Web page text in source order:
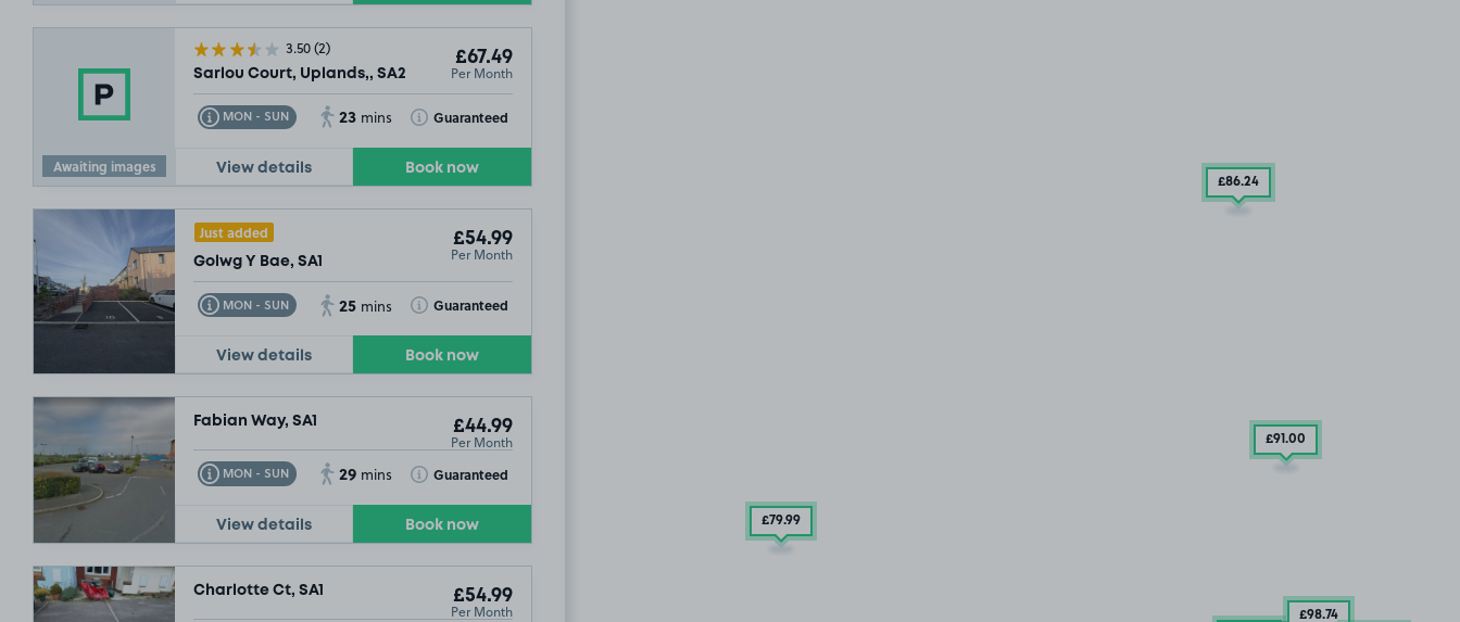
Awaiting images
3.50(2)
Sarlou Court, Uplands,, SA2
£67.49
Per Month
MON - SUN
Toggle Tooltip 23 mins Guaranteed
Toggle Tooltip
View details Book now
Just added
Golwg Y Bae, SA1
£54.99
Per Month
MON - SUN
Toggle Tooltip 25 mins Guaranteed
Toggle Tooltip
View details Book now
Fabian Way, SA1 £44.99
Per Month
MON - SUN
Toggle Tooltip 29 mins Guaranteed
Toggle Tooltip
View details Book now
Charlotte Ct, SA1 £54.99
Per Month
£86.24
£54.99
£91.00
.49
£79.99
£98.74